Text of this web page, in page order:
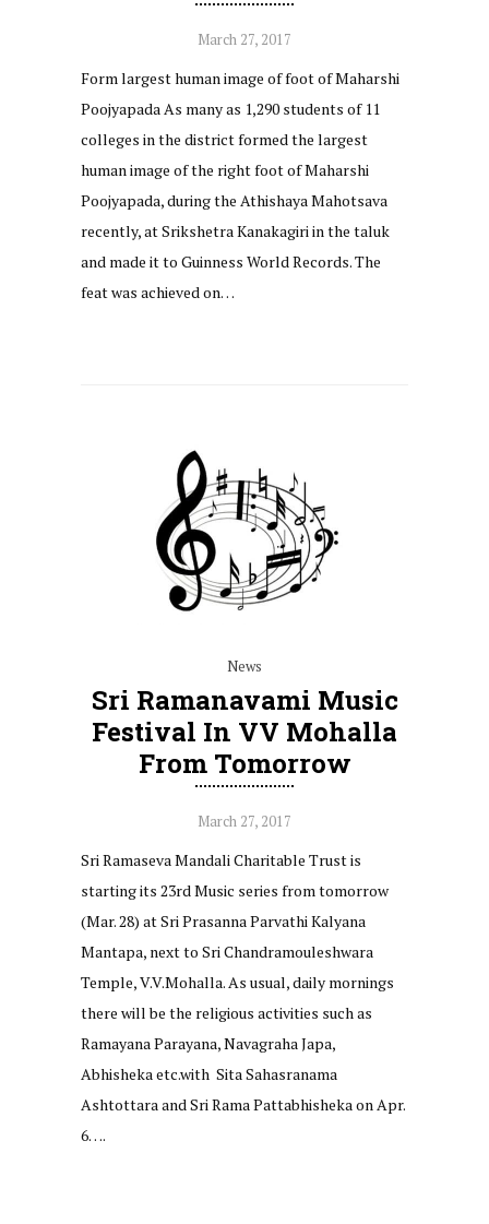
March 27, 2017
Form largest human image of foot of Maharshi
Poojyapada As many as 1,290 students of 11
colleges in the district formed the largest
human image of the right foot of Maharshi
Poojyapada, during the Athishaya Mahotsava
recently, at Srikshetra Kanakagiri in the taluk
and made it to Guinness World Records. The
feat was achieved on…
News
Sri Ramanavami Music
Festival In VV Mohalla
From Tomorrow
March 27, 2017
Sri Ramaseva Mandali Charitable Trust is
starting its 23rd Music series from tomorrow
(Mar. 28) at Sri Prasanna Parvathi Kalyana
Mantapa, next to Sri Chandramouleshwara
Temple, V.V.Mohalla. As usual, daily mornings
there will be the religious activities such as
Ramayana Parayana, Navagraha Japa,
Abhisheka etc.with Sita Sahasranama
Ashtottara and Sri Rama Pattabhisheka on Apr.
6….